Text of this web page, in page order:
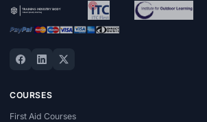
COURSES
First Aid Courses